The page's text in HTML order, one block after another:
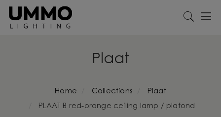
Plaat
Home Collections
Plaat
PLAAT B red-orange ceiling lamp / plafond